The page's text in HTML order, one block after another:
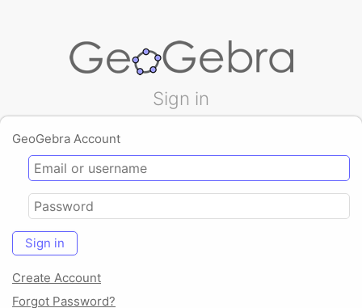
Sign in
GeoGebra Account
Sign in
Create Account
Forgot Password?